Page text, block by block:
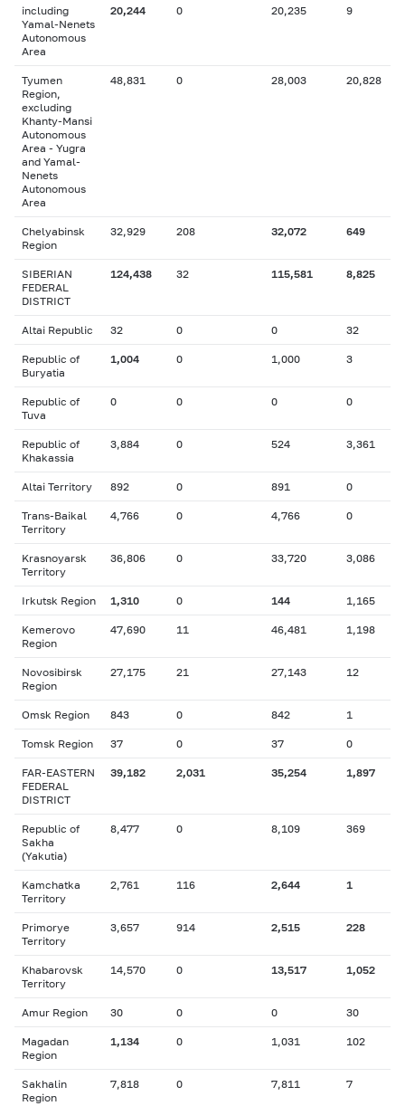
including
Yamal-Nenets
Autonomous
Area
20,244 0 20,235 9
Tyumen
Region,
excluding
Khanty-Mansi
Autonomous
Area - Yugra
and Yamal-
Nenets
Autonomous
Area
48,831 0 28,003 20,828
Chelyabinsk
Region
32,929 208 32,072 649
SIBERIAN
FEDERAL
DISTRICT
124,438 32 115,581 8,825
Altai Republic 32 0 0 32
Republic of
Buryatia
1,004 0 1,000 3
Republic of
Tuva
0 0 0 0
Republic of
Khakassia
3,884 0 524 3,361
Altai Territory 892 0 891 0
Trans-Baikal
Territory
4,766 0 4,766 0
Krasnoyarsk
Territory
36,806 0 33,720 3,086
Irkutsk Region 1,310 0 144 1,165
Kemerovo
Region
47,690 11 46,481 1,198
Novosibirsk
Region
27,175 21 27,143 12
Omsk Region 843 0 842 1
Tomsk Region 37 0 37 0
FAR-EASTERN
FEDERAL
DISTRICT
39,182 2,031 35,254 1,897
Republic of
Sakha
(Yakutia)
8,477 0 8,109 369
Kamchatka
Territory
2,761 116 2,644 1
Primorye
Territory
3,657 914 2,515 228
Khabarovsk
Territory
14,570 0 13,517 1,052
Amur Region 30 0 0 30
Magadan
Region
1,134 0 1,031 102
Sakhalin
Region
7,818 0 7,811 7